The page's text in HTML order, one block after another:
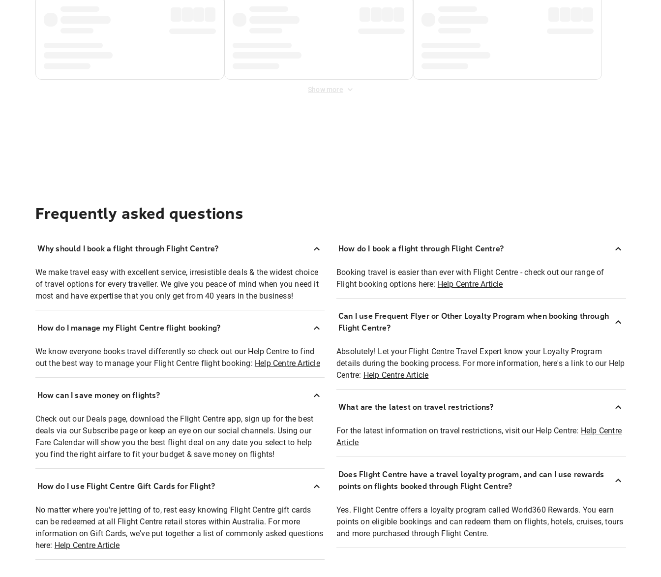
Show more
Frequently asked questions
Why should I book a flight through Flight Centre?
We make travel easy with excellent service, irresistible deals & the widest choice
of travel options for every traveller. We give you peace of mind when you need it
most and have expertise that you only get from 40 years in the business!
How do I manage my Flight Centre flight booking?
We know everyone books travel differently so check out our Help Centre to find
out the best way to manage your Flight Centre flight booking: Help Centre Article
How can I save money on flights?
Check out our Deals page, download the Flight Centre app, sign up for the best
deals via our Subscribe page or keep an eye on our social channels. Using our
Fare Calendar will show you the best flight deal on any date you select to help
you find the right airfare to fit your budget & save money on flights!
How do I use Flight Centre Gift Cards for Flight?
No matter where you're jetting of to, rest easy knowing Flight Centre gift cards
can be redeemed at all Flight Centre retail stores within Australia. For more
information on Gift Cards, we've put together a list of commonly asked questions
here: Help Centre Article
How do I book a flight through Flight Centre?
Booking travel is easier than ever with Flight Centre - check out our range of
Flight booking options here: Help Centre Article
Can I use Frequent Flyer or Other Loyalty Program when booking through
Flight Centre?
Absolutely! Let your Flight Centre Travel Expert know your Loyalty Program
details during the booking process. For more information, here's a link to our Help
Centre: Help Centre Article
What are the latest on travel restrictions?
For the latest information on travel restrictions, visit our Help Centre: Help Centre
Article
Does Flight Centre have a travel loyalty program, and can I use rewards
points on flights booked through Flight Centre?
Yes. Flight Centre offers a loyalty program called World360 Rewards. You earn
points on eligible bookings and can redeem them on flights, hotels, cruises, tours
and more purchased through Flight Centre.